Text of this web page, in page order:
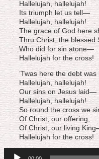
Hallelujah, hallelujah!
Its triumph let us tell—
Hallelujah, hallelujah!
The grace of God here
Thru Christ, the blessed
Who did for sin atone—
Hallelujah for the cross!
’Twas here the debt
Hallelujah, hallelujah!
Our sins on Jesus laid—
Hallelujah, hallelujah!
So round the cross we
Of Christ, our offering,
Of Christ, our living
Hallelujah for the cross!